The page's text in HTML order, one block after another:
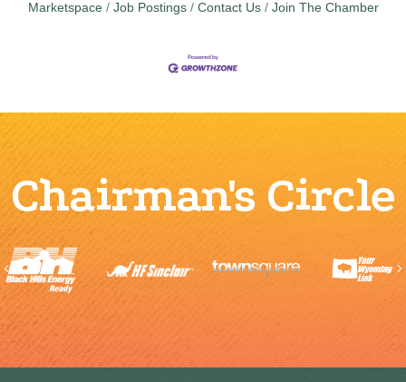
Marketspace
Job Postings Contact Us Join The Chamber
Chairman's Circle
Previous